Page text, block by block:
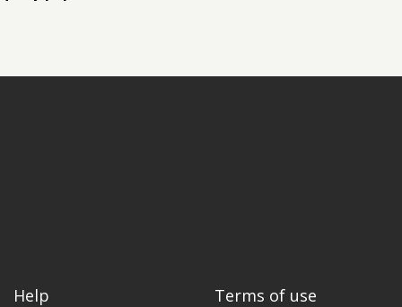
Help Terms of use